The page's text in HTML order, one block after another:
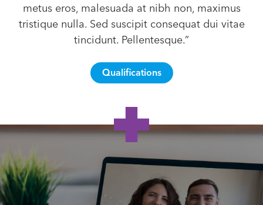
metus eros, malesuada at nibh non, maximus
tristique nulla. Sed suscipit consequat dui vitae
tincidunt. Pellentesque.”
Qualifications